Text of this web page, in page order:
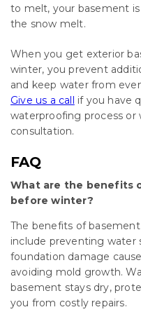
to melt, your basement
the snow melt.
When you get exterior
winter, you prevent
and keep water from
Give us a call if you have
waterproofing process or
consultation.
FAQ
What are the benefits
before winter?
The benefits of
include preventing water
foundation damage
avoiding mold growth.
basement stays dry,
you from costly repairs.